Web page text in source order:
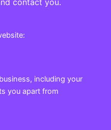
including your
you apart from